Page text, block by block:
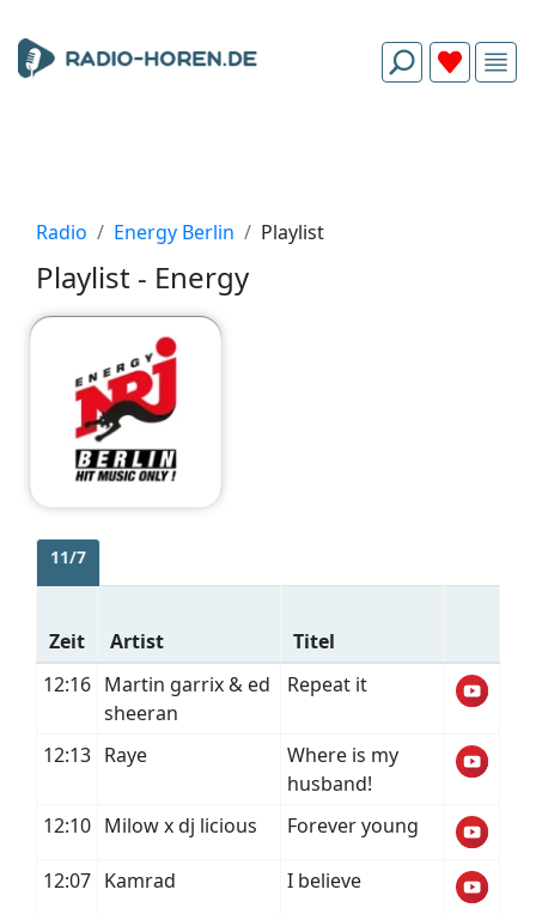
Radio Energy Berlin Playlist
Playlist - Energy
11/7
Zeit Artist
Titel
12:16 Martin garrix & ed
sheeran
Repeat it
12:13 Raye
Where is my
husband!
12:10 Milow x dj licious Forever young
12:07 Kamrad I believe